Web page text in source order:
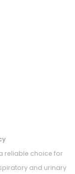
reliable choice for
and urinary